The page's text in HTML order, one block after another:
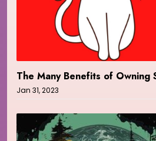
The Many Benefits of Owning
Jan 31, 2023